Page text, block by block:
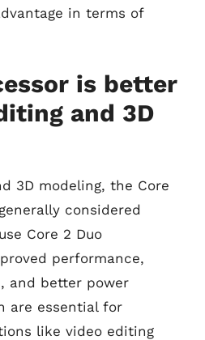
in terms of
is better
and 3D
3D modeling, the Core
considered
Core 2 Duo
performance,
and better power
are essential for
like video editing